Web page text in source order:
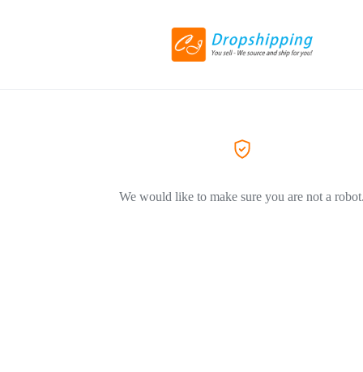
We would like to make sure you are not a